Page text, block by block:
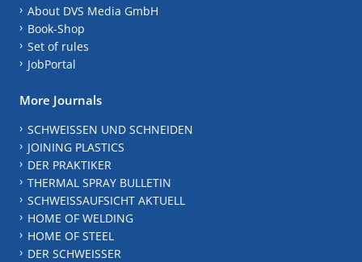
About DVS Media GmbH
Book-Shop
Set of rules
JobPortal
More Journals
SCHWEISSEN UND SCHNEIDEN
JOINING PLASTICS
DER PRAKTIKER
THERMAL SPRAY BULLETIN
SCHWEISSAUFSICHT AKTUELL
HOME OF WELDING
HOME OF STEEL
DER SCHWEISSER